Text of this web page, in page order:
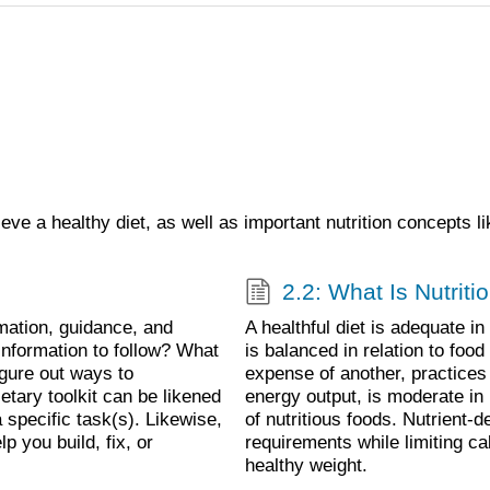
a healthy diet, as well as important nutrition concepts
guidance, and
to follow? What
out ways to
toolkit can be likened
specific task(s). Likewise,
you build, fix, or
2.2: What Is
A healthful diet is adequate
is balanced in relation to
expense of another,
energy output, is moderate
of nutritious foods. Nutrient-
requirements while limiting
healthy weight.